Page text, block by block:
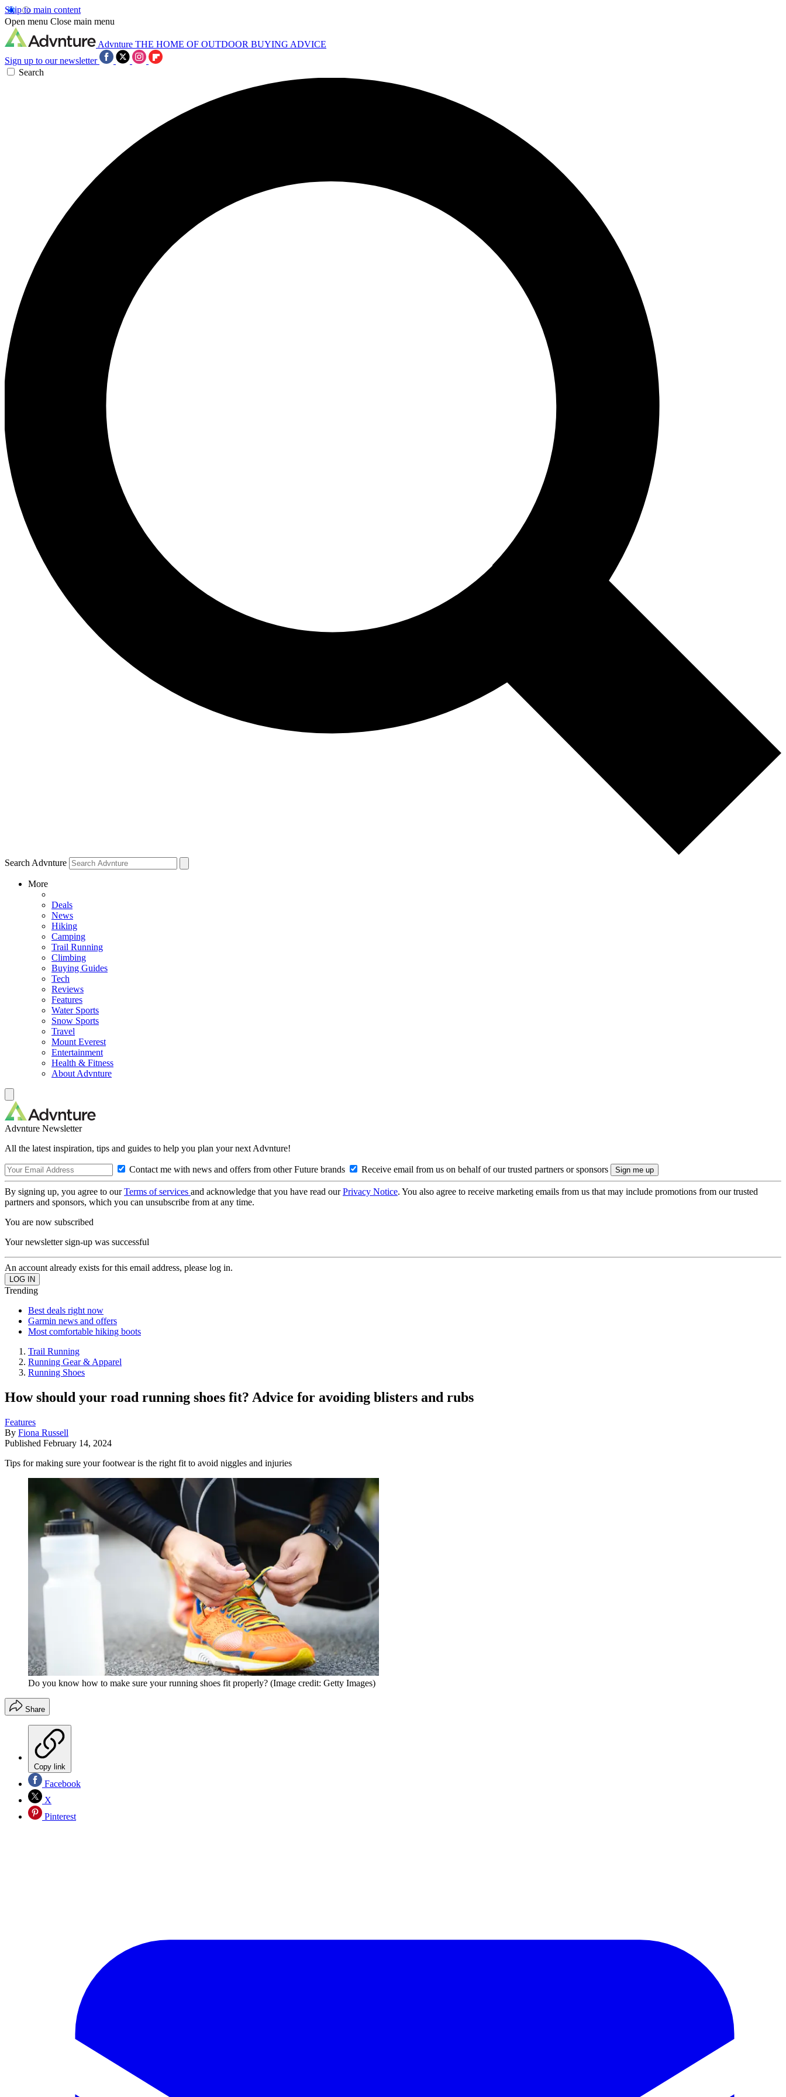
Skip to main content
Open menu Close main menu
Advnture THE HOME OF OUTDOOR BUYING ADVICE
Sign up to our newsletter
Search
Search Advnture
More
Deals
News
Hiking
Camping
Trail Running
Climbing
Buying Guides
Tech
Reviews
Features
Water Sports
Snow Sports
Travel
Mount Everest
Entertainment
Health & Fitness
About Advnture
Advnture Newsletter
All the latest inspiration, tips and guides to help you plan your next Advnture!
Contact me with news and offers from other Future brands Receive email from us on behalf of our trusted partners or sponsors
By signing up, you agree to ourTerms of services and acknowledge that you have read ourPrivacy Notice. You also agree to receive marketing emails from us that may include promotions from our trusted
partners and sponsors, which you can unsubscribe from at any time.
You are now subscribed
Your newsletter sign-up was successful
An account already exists for this email address, please log in.
Trending
Best deals right now
Garmin news and offers
Most comfortable hiking boots
Trail Running
Running Gear & Apparel
Running Shoes
How should your road running shoes fit? Advice for avoiding blisters and rubs
Features
By Fiona Russell
Published February 14, 2024
Tips for making sure your footwear is the right fit to avoid niggles and injuries
Do you know how to make sure your running shoes fit properly? (Image credit: Getty Images)
Share
Copy link
Facebook
X
Pinterest